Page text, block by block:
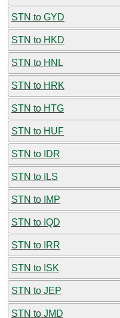
STN to GYD
STN to HKD
STN to HNL
STN to HRK
STN to HTG
STN to HUF
STN to IDR
STN to ILS
STN to IMP
STN to IQD
STN to IRR
STN to ISK
STN to JEP
STN to JMD